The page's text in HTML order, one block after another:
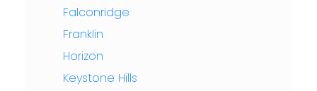
Falconridge
Franklin
Horizon
Keystone Hills